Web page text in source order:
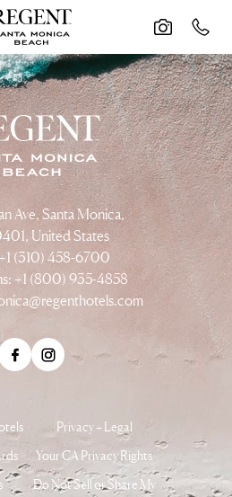
Ave, Santa Monica,
United States
(310) 458-6700
+1 (800) 935-4858
Privacy + Legal
Your CA Privacy Rights
Do Not Sell or Share My